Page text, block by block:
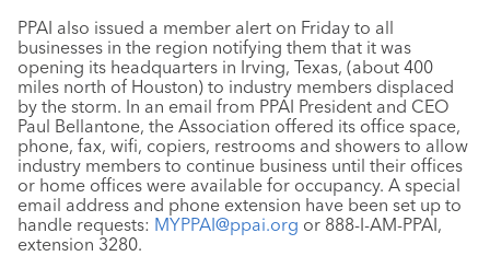
PPAI also issued a member alert on Friday to all
businesses in the region notifying them that it was
opening its headquarters in Irving, Texas, (about 400
miles north of Houston) to industry members displaced
by the storm. In an email from PPAI President and CEO
Paul Bellantone, the Association offered its office space,
phone, fax, wifi, copiers, restrooms and showers to allow
industry members to continue business until their offices
or home offices were available for occupancy. A special
email address and phone extension have been set up to
handle requests: MYPPAI@ppai.org or 888-I-AM-PPAI,
extension 3280.